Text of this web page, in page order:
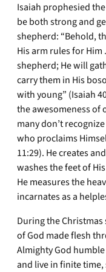
Isaiah prophesied
be both strong and
shepherd: “Behold,
His arm rules for Him
shepherd; He will
carry them in His
with young” (Isaiah
the awesomeness of
many don’t
who proclaims
11:29). He creates
washes the feet of
He measures the
incarnates as a
During the
of God made flesh
Almighty God
and live in finite